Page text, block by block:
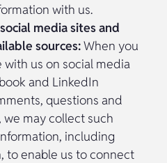
with us.
media sites and
sources:When you
us on social media
and LinkedIn
questions and
may collect such
including
to enable us to connect